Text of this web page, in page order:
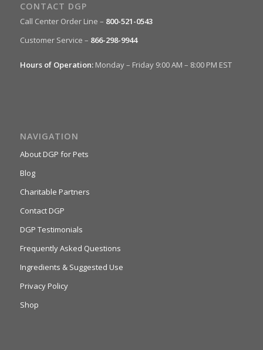
CONTACT DGP
Call Center Order Line – 800-521-0543
Customer Service – 866-298-9944
Hours of Operation:Monday – Friday 9:00 AM – 8:00 PM EST
NAVIGATION
About DGP for Pets
Blog
Charitable Partners
Contact DGP
DGP Testimonials
Frequently Asked Questions
Ingredients & Suggested Use
Privacy Policy
Shop